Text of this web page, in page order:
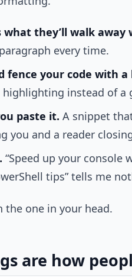
they’ll walk away
every time.
fence your code with
instead of a
paste it. A snippet
you and a reader
“Speed up your console
tips” tells me
the one in your head.
are how